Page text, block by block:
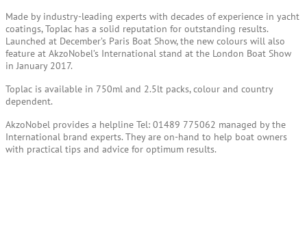
Made by industry-leading experts with decades of experience in yacht
coatings, Toplac has a solid reputation for outstanding results.
Launched at December’s Paris Boat Show, the new colours will also
feature at AkzoNobel’s International stand at the London Boat Show
in January 2017.
Toplac is available in 750ml and 2.5lt packs, colour and country
dependent.
AkzoNobel provides a helpline Tel: 01489 775062 managed by the
International brand experts. They are on-hand to help boat owners
with practical tips and advice for optimum results.